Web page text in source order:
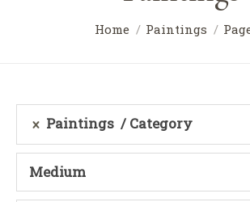
Home Paintings
Paintings Category
Medium